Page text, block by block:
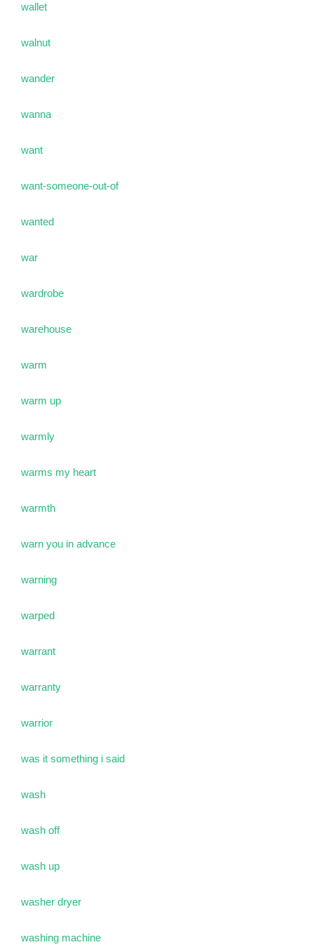
wallet
walnut
wander
wanna
want
want-someone-out-of
wanted
war
wardrobe
warehouse
warm
warm up
warmly
warms my heart
warmth
warn you in advance
warning
warped
warrant
warranty
warrior
was it something i said
wash
wash off
wash up
washer dryer
washing machine